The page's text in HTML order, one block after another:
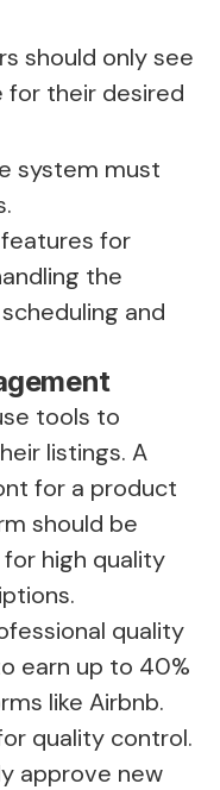
should only see
for their desired
system must
for
the
and
tools to
listings. A
for a product
should be
high quality
quality
earn up to 40%
like Airbnb.
quality control.
approve new